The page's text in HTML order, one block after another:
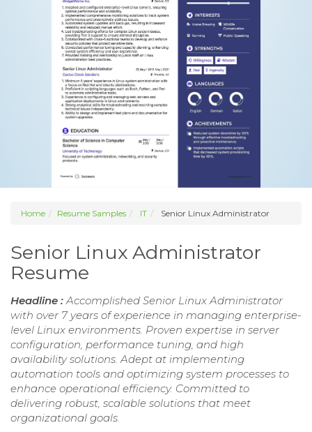
Home Resume Samples IT Senior Linux Administrator
Senior Linux Administrator
Resume
Headline :Accomplished Senior Linux Administrator
with over 7 years of experience in managing enterprise-
level Linux environments. Proven expertise in server
configuration, performance tuning, and high
availability solutions. Adept at implementing
automation tools and optimizing system processes to
enhance operational efficiency. Committed to
delivering robust, scalable solutions that meet
organizational goals.